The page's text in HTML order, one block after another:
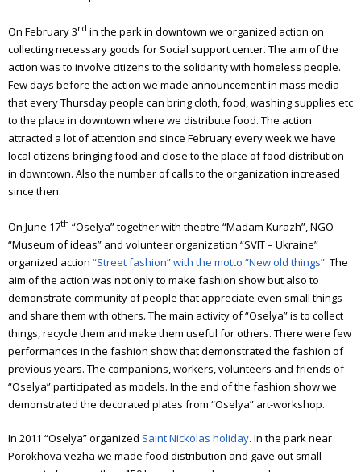
On February 3rd in the park in downtown we organized action on
collecting necessary goods for Social support center. The aim of the
action was to involve citizens to the solidarity with homeless people.
Few days before the action we made announcement in mass media
that every Thursday people can bring cloth, food, washing supplies etc
to the place in downtown where we distribute food. The action
attracted a lot of attention and since February every week we have
local citizens bringing food and close to the place of food distribution
in downtown. Also the number of calls to the organization increased
since then.
On June 17th “Oselya” together with theatre “Madam Kurazh”, NGO
“Museum of ideas” and volunteer organization “SVIT – Ukraine”
organized action “Street fashion” with the motto “New old things”. The
aim of the action was not only to make fashion show but also to
demonstrate community of people that appreciate even small things
and share them with others. The main activity of “Oselya” is to collect
things, recycle them and make them useful for others. There were few
performances in the fashion show that demonstrated the fashion of
previous years. The companions, workers, volunteers and friends of
“Oselya” participated as models. In the end of the fashion show we
demonstrated the decorated plates from “Oselya” art-workshop.
In 2011 “Oselya” organized Saint Nickolas holiday. In the park near
Porokhova vezha we made food distribution and gave out small